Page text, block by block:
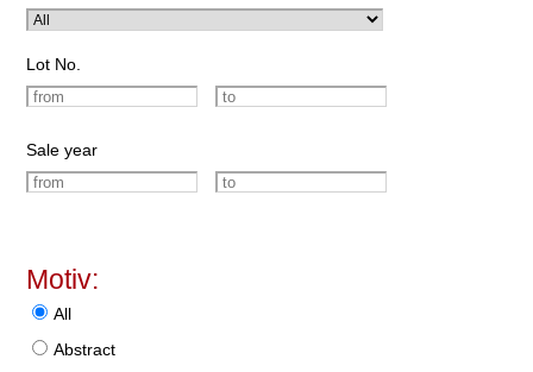
Lot No.
Sale year
Motiv:
All
Abstract